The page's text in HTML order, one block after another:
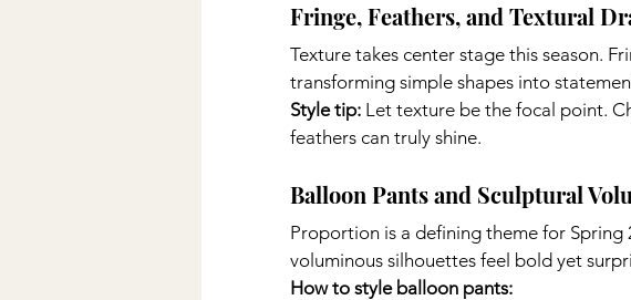
Fringe, Feathers, and Textural
Texture takes center stage this season.
transforming simple shapes into
Style tip: Let texture be the focal point.
feathers can truly shine.
Balloon Pants and Sculptural
Proportion is a defining theme for Spring
voluminous silhouettes feel bold yet
How to style balloon pants: